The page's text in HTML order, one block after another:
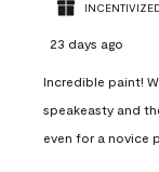
23 days ago
Incredible paint!
speakeasty and
even for a novice